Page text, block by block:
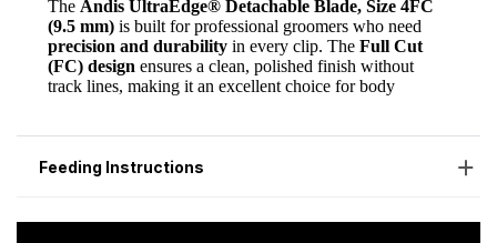
Feeding Instructions